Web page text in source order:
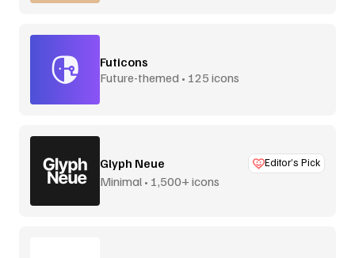
Futicons
Future-themed • 125 icons
Glyph Neue Editor’s Pick
Minimal • 1,500+ icons